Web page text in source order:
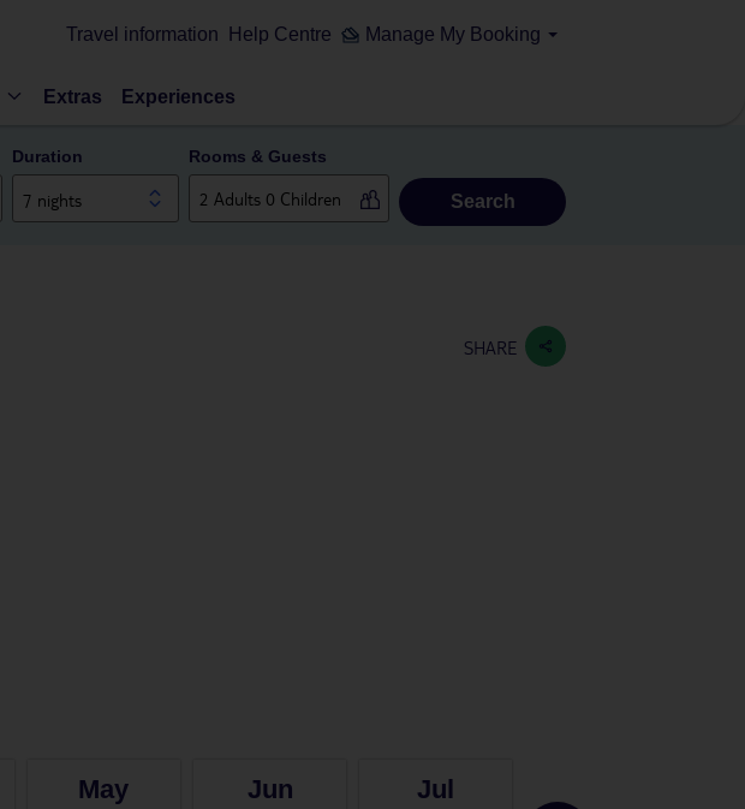
Travel information Help Centre Manage My Booking
Extras Experiences
Duration
7 nights
Rooms & Guests
Search
SHARE
May Jun Jul